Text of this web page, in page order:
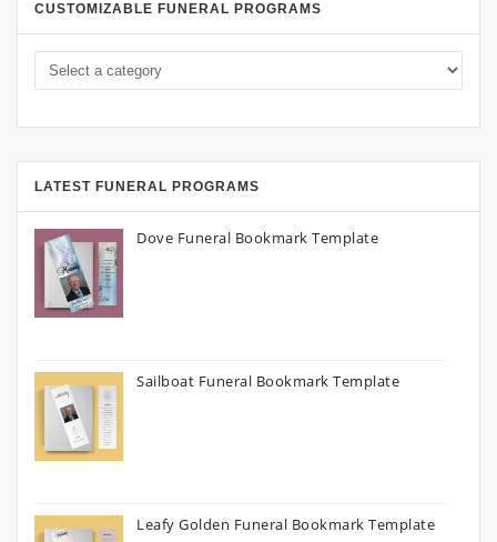
CUSTOMIZABLE FUNERAL PROGRAMS
LATEST FUNERAL PROGRAMS
Dove Funeral Bookmark Template
Sailboat Funeral Bookmark Template
Leafy Golden Funeral Bookmark Template